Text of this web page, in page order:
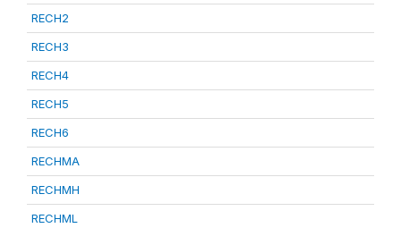
RECH2
RECH3
RECH4
RECH5
RECH6
RECHMA
RECHMH
RECHML